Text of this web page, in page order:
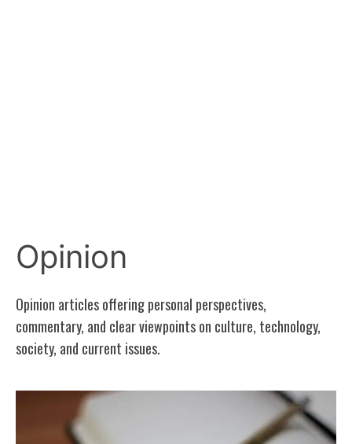
Opinion
Opinion articles offering personal perspectives,
commentary, and clear viewpoints on culture, technology,
society, and current issues.